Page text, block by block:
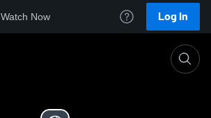
Watch Now Log In